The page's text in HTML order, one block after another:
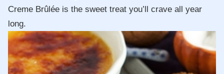
Creme Brûlée is the sweet treat you’ll crave all year
long.